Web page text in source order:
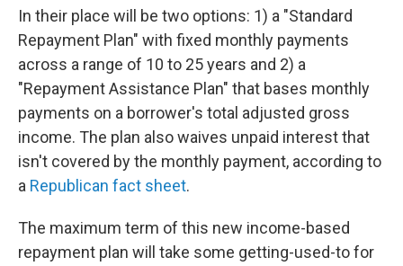
In their place will be two options: 1) a "Standard
Repayment Plan" with fixed monthly payments
across a range of 10 to 25 years and 2) a
"Repayment Assistance Plan" that bases monthly
payments on a borrower's total adjusted gross
income. The plan also waives unpaid interest that
isn't covered by the monthly payment, according to
a Republican fact sheet.
The maximum term of this new income-based
repayment plan will take some getting-used-to for